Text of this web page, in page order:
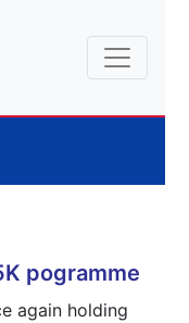
pogramme
again holding